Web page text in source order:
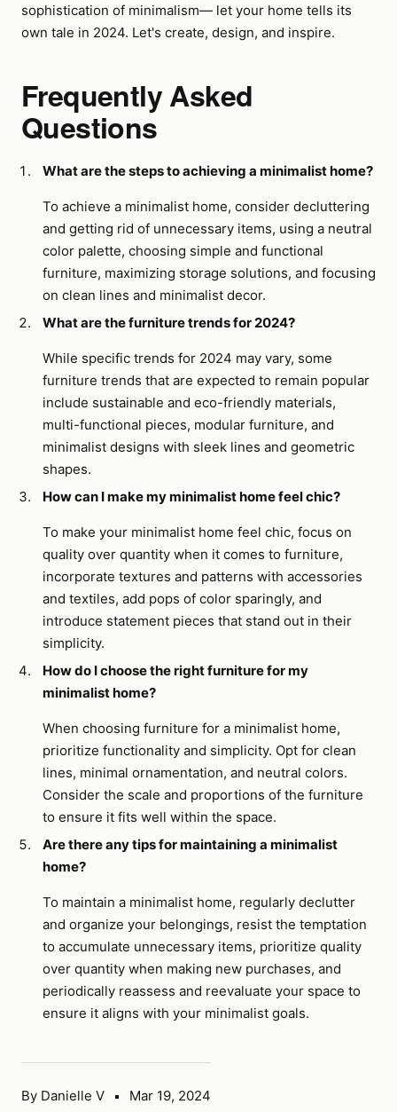
By Danielle V Mar 19, 2024
sophistication of minimalism— let your home tells its
own tale in 2024. Let's create, design, and inspire.
Frequently Asked
Questions
What are the steps to achieving a minimalist home?
To achieve a minimalist home, consider decluttering
and getting rid of unnecessary items, using a neutral
color palette, choosing simple and functional
furniture, maximizing storage solutions, and focusing
on clean lines and minimalist decor.
What are the furniture trends for 2024?
While specific trends for 2024 may vary, some
furniture trends that are expected to remain popular
include sustainable and eco-friendly materials,
multi-functional pieces, modular furniture, and
minimalist designs with sleek lines and geometric
shapes.
How can I make my minimalist home feel chic?
To make your minimalist home feel chic, focus on
quality over quantity when it comes to furniture,
incorporate textures and patterns with accessories
and textiles, add pops of color sparingly, and
introduce statement pieces that stand out in their
simplicity.
How do I choose the right furniture for my
minimalist home?
When choosing furniture for a minimalist home,
prioritize functionality and simplicity. Opt for clean
lines, minimal ornamentation, and neutral colors.
Consider the scale and proportions of the furniture
to ensure it fits well within the space.
Are there any tips for maintaining a minimalist
home?
To maintain a minimalist home, regularly declutter
and organize your belongings, resist the temptation
to accumulate unnecessary items, prioritize quality
over quantity when making new purchases, and
periodically reassess and reevaluate your space to
ensure it aligns with your minimalist goals.